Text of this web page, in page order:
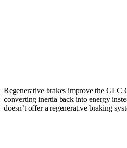
Regenerative brakes improve the GLC
converting inertia back into energy
doesn’t offer a regenerative braking